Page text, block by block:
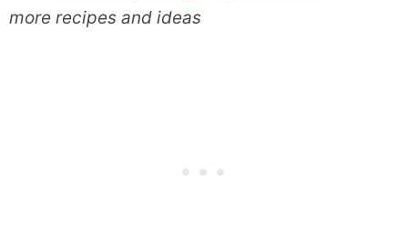
more recipes and ideas